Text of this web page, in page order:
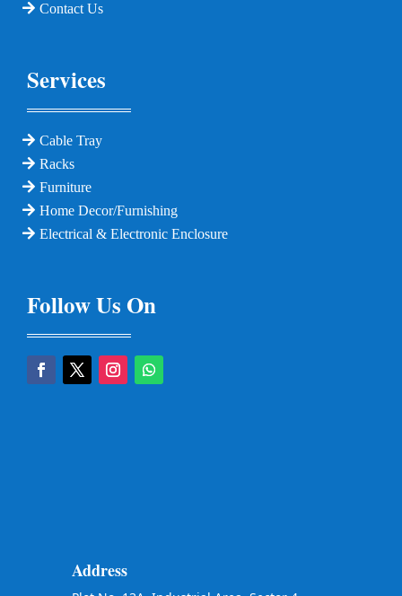
Contact Us
Services
Cable Tray
Racks
Furniture
Home Decor/Furnishing
Electrical & Electronic Enclosure
Follow Us On
Address